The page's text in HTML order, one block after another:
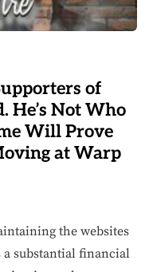
of
He’s Not Who
Will Prove
at Warp
the websites
substantial financial